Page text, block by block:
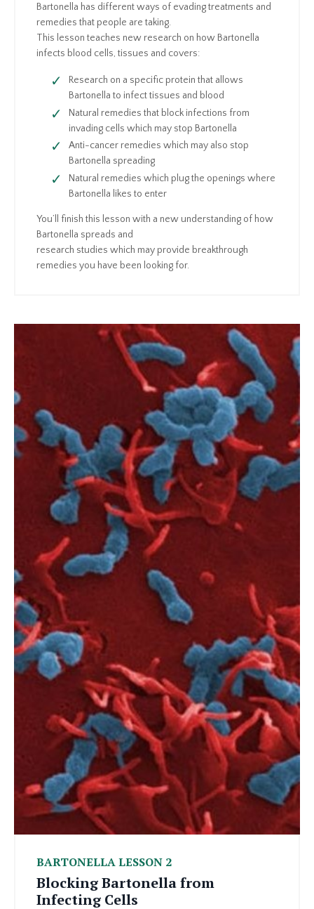
Bartonella has different ways of evading treatments and
remedies that people are taking.
This lesson teaches new research on how Bartonella
infects blood cells, tissues and covers:
Research on a specific protein that allows
Bartonella to infect tissues and blood
Natural remedies that block infections from
invading cells which may stop Bartonella
Anti-cancer remedies which may also stop
Bartonella spreading
Natural remedies which plug the openings where
Bartonella likes to enter
You’ll finish this lesson with a new understanding of how
Bartonella spreads and
research studies which may provide breakthrough
remedies you have been looking for.
BARTONELLA LESSON 2
Blocking Bartonella from
Infecting Cells